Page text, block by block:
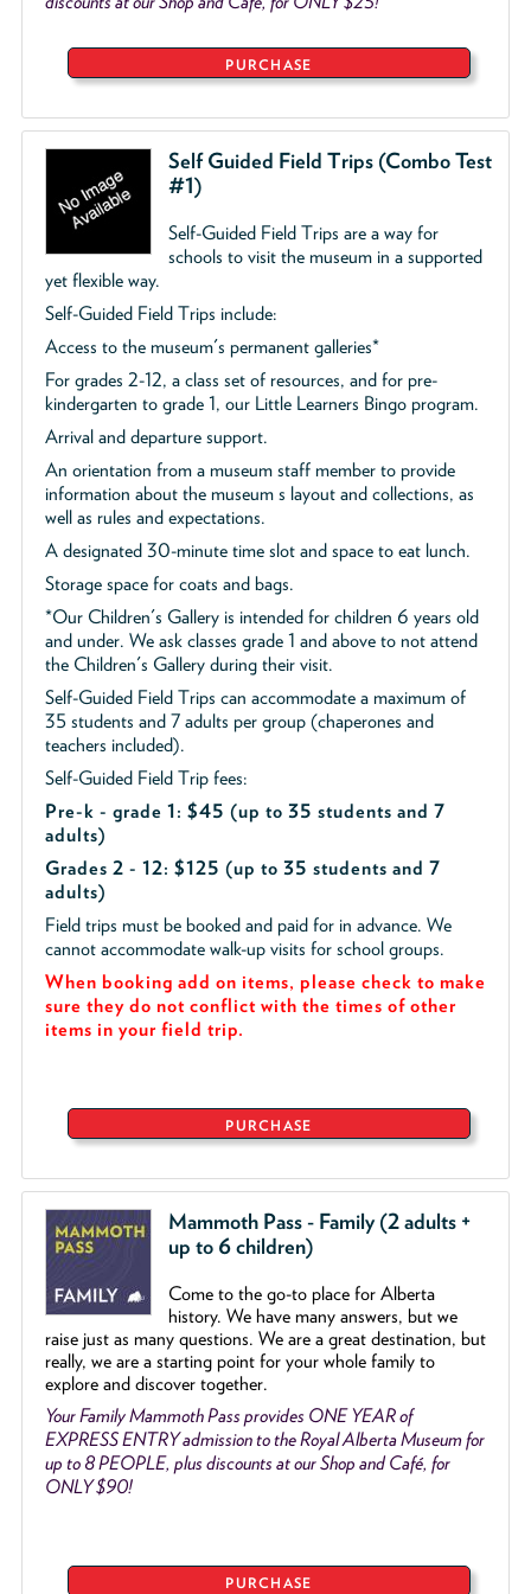
PURCHASE
Self Guided Field Trips (Combo Test
#1)
Self-Guided Field Trips are a way for
schools to visit the museum in a supported
yet flexible way.
Self-Guided Field Trips include:
Access to the museum's permanent galleries*
For grades 2-12, a class set of resources, and for pre-
kindergarten to grade 1, our Little Learners Bingo program.
Arrival and departure support.
An orientation from a museum staff member to provide
information about the museum s layout and collections, as
well as rules and expectations.
A designated 30-minute time slot and space to eat lunch.
Storage space for coats and bags.
*Our Children's Gallery is intended for children 6 years old
and under. We ask classes grade 1 and above to not attend
the Children's Gallery during their visit.
Self-Guided Field Trips can accommodate a maximum of
35 students and 7 adults per group (chaperones and
teachers included).
Self-Guided Field Trip fees:
Pre-k - grade 1: $45 (up to 35 students and 7
adults)
Grades 2 - 12: $125 (up to 35 students and 7
adults)
Field trips must be booked and paid for in advance. We
cannot accommodate walk-up visits for school groups.
When booking add on items, please check to make
sure they do not conflict with the times of other
items in your field trip.
PURCHASE
Mammoth Pass - Family (2 adults +
up to 6 children)
Come to the go-to place for Alberta
history. We have many answers, but we
raise just as many questions. We are a great destination, but
really, we are a starting point for your whole family to
explore and discover together.
Your Family Mammoth Pass provides ONE YEAR of
EXPRESS ENTRY admission to the Royal Alberta Museum for
up to 8 PEOPLE, plus discounts at our Shop and Café, for
ONLY $90!
PURCHASE